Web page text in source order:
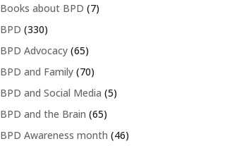
Books about BPD (7)
BPD (330)
BPD Advocacy (65)
BPD and Family (70)
BPD and Social Media (5)
BPD and the Brain (65)
BPD Awareness month (46)